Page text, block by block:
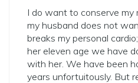
I do want to conserve my
my husband does not
breaks my personal
her eleven age we have
with her. We have been
years unfortuitously. But